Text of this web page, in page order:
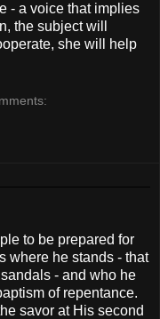
- a voice that implies
the subject will
she will help
to be prepared for
where he stands - that
- and who he
of repentance.
savor at His second